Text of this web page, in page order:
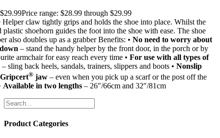
$29.99Price range: $28.99 through $29.99
Helper claw tightly grips and holds the shoe into place. Whilst the
plastic shoehorn guides the foot into the shoe with ease. The shoe
also doubles up as a grabber Benefits: • No need to worry about
– stand the handy helper by the front door, in the porch or by
armchair for easy reach every time • For use with all types of
– sling back heels, sandals, trainers, slippers and boots • Nonslip
® jaw – even when you pick up a scarf or the post off the
Available in two lengths – 26″/66cm and 32″/81cm
Product Categories